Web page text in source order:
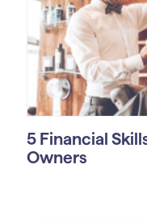
5 Financial
Owners